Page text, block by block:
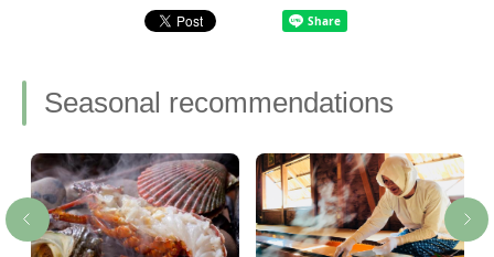
Seasonal recommendations